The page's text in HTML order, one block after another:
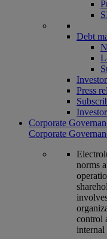
Debt
Press
Corporate
Corporate
norms
control
internal